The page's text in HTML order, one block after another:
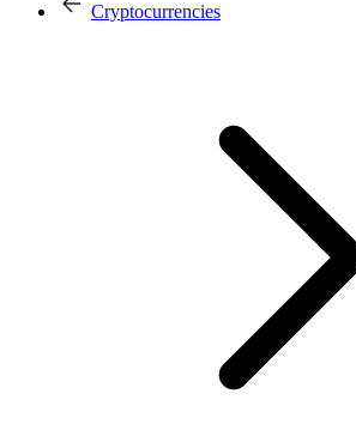
Cryptocurrencies